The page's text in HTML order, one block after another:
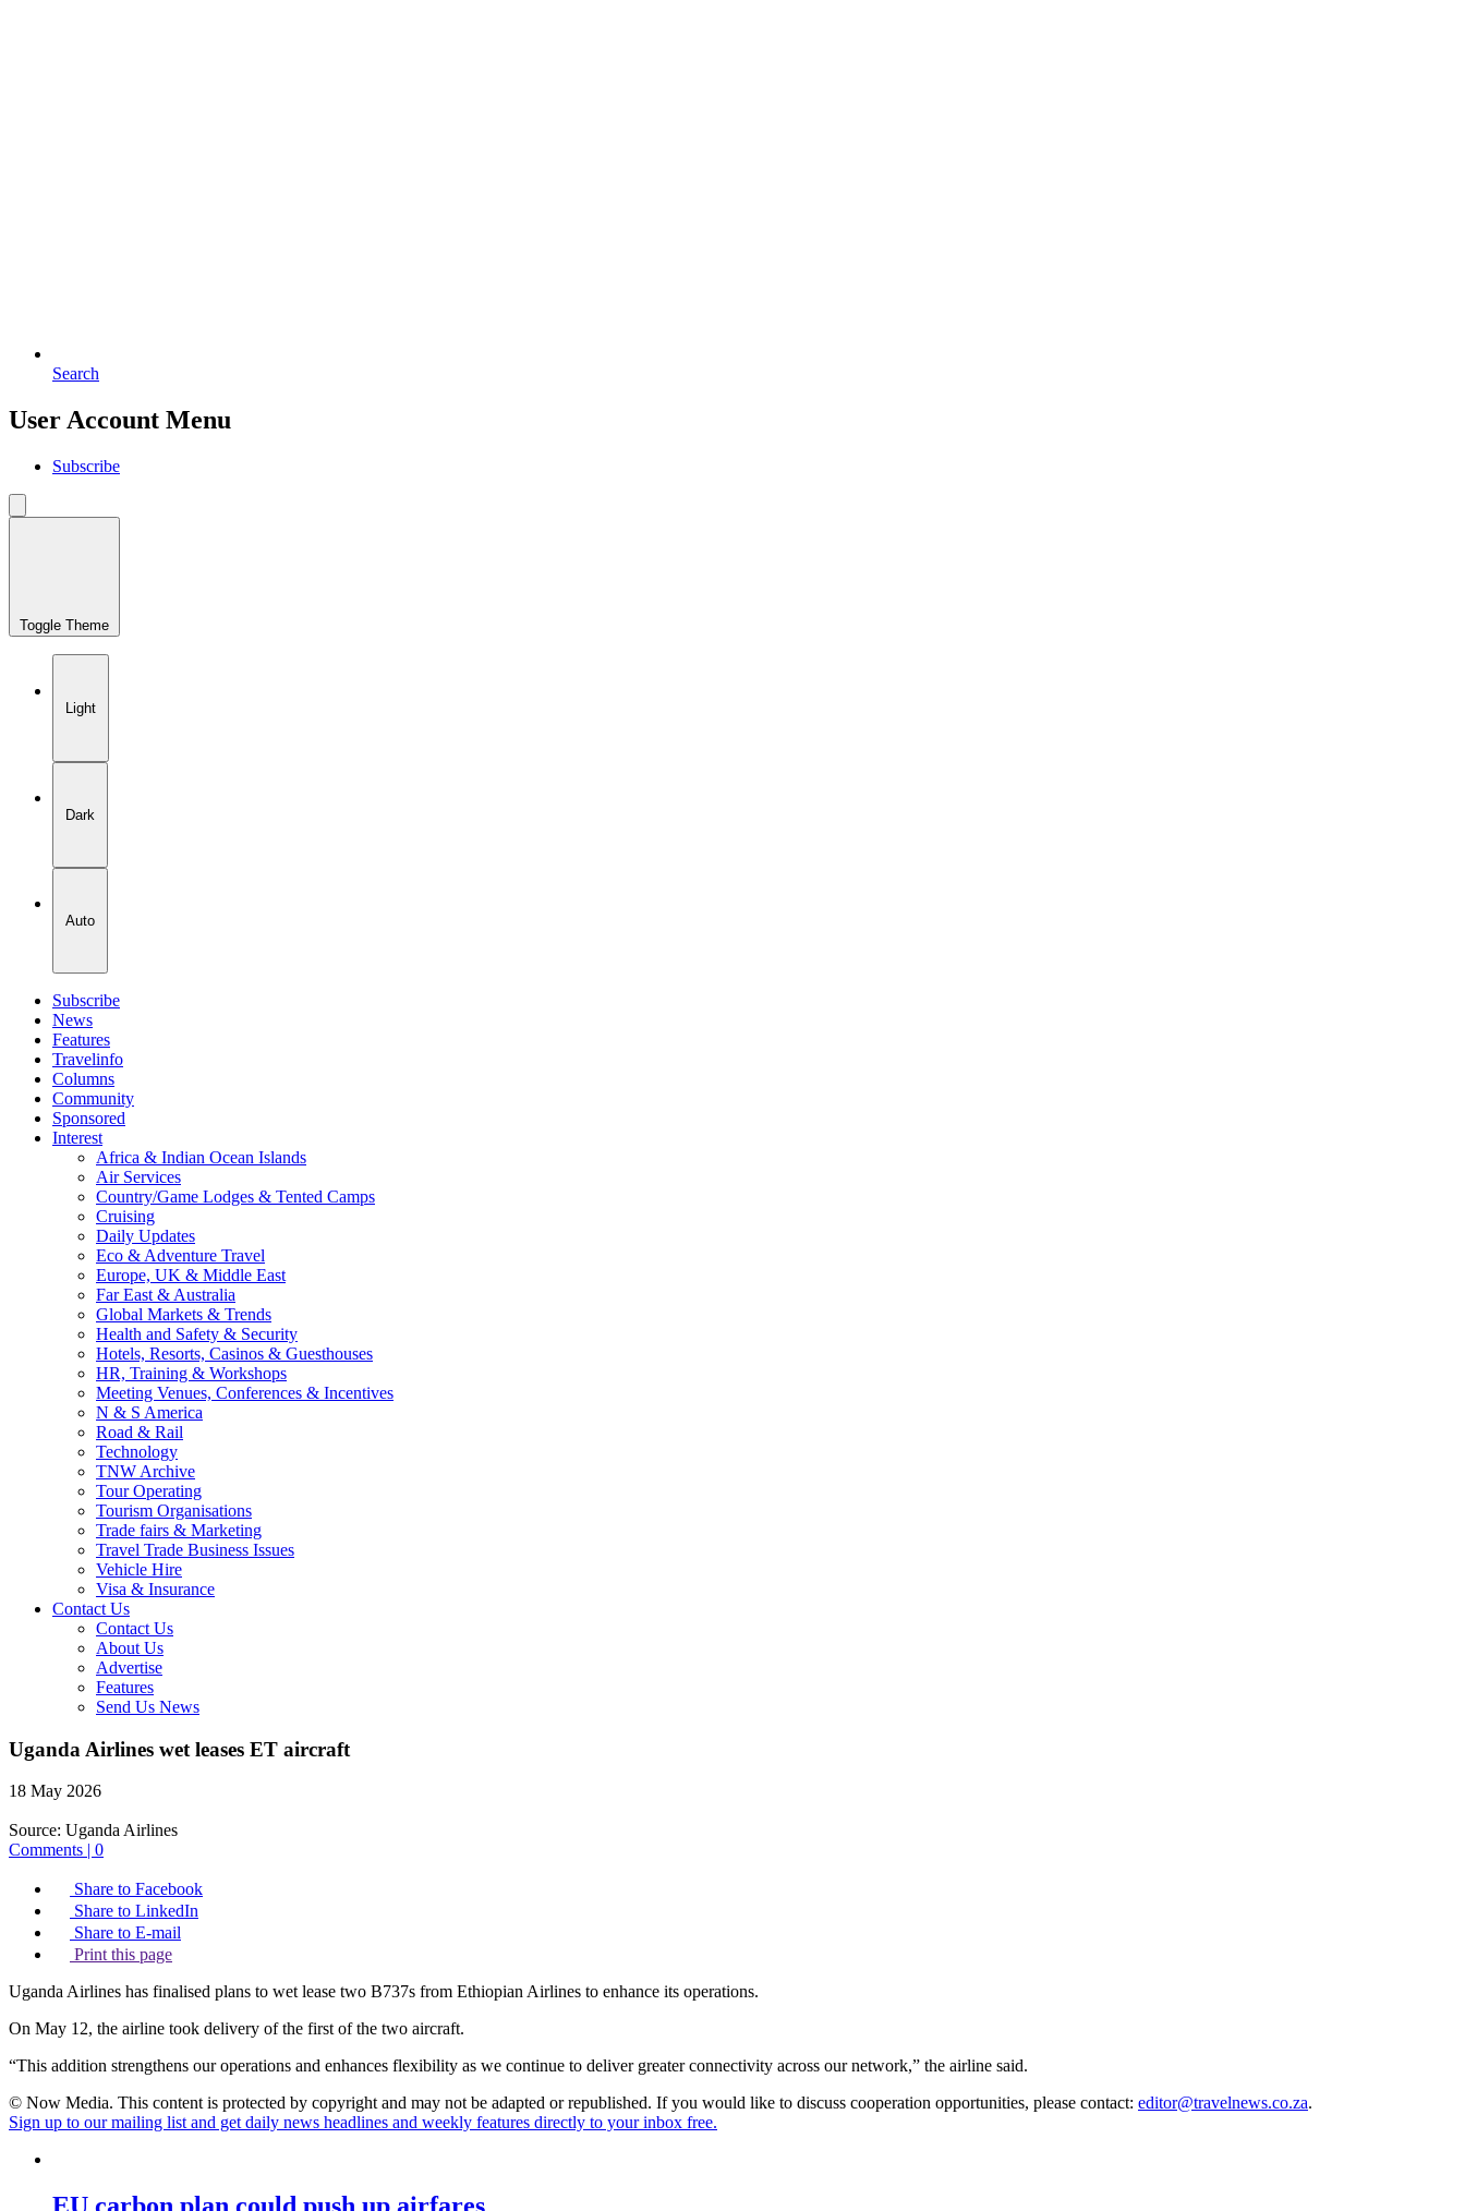
Search
User Account Menu
Subscribe
Toggle Theme
Light
Dark
Auto
Subscribe
News
Features
Travelinfo
Columns
Community
Sponsored
Interest
Africa & Indian Ocean Islands
Air Services
Country/Game Lodges & Tented Camps
Cruising
Daily Updates
Eco & Adventure Travel
Europe, UK & Middle East
Far East & Australia
Global Markets & Trends
Health and Safety & Security
Hotels, Resorts, Casinos & Guesthouses
HR, Training & Workshops
Meeting Venues, Conferences & Incentives
N & S America
Road & Rail
Technology
TNW Archive
Tour Operating
Tourism Organisations
Trade fairs & Marketing
Travel Trade Business Issues
Vehicle Hire
Visa & Insurance
Contact Us
Contact Us
About Us
Advertise
Features
Send Us News
Uganda Airlines wet leases ET aircraft
18 May 2026
Source: Uganda Airlines
Comments | 0
Share to Facebook
Share to LinkedIn
Share to E-mail
Print this page
Uganda Airlines has finalised plans to wet lease two B737s from Ethiopian Airlines to enhance its operations.
On May 12, the airline took delivery of the first of the two aircraft.
“This addition strengthens our operations and enhances flexibility as we continue to deliver greater connectivity across our network,” the airline said.
© Now Media. This content is protected by copyright and may not be adapted or republished. If you would like to discuss cooperation opportunities, please contact: editor@travelnews.co.za.
Sign up to our mailing list and get daily news headlines and weekly features directly to your inbox free.